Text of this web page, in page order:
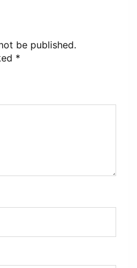
be published.
*